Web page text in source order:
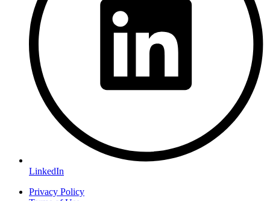
LinkedIn
Privacy Policy